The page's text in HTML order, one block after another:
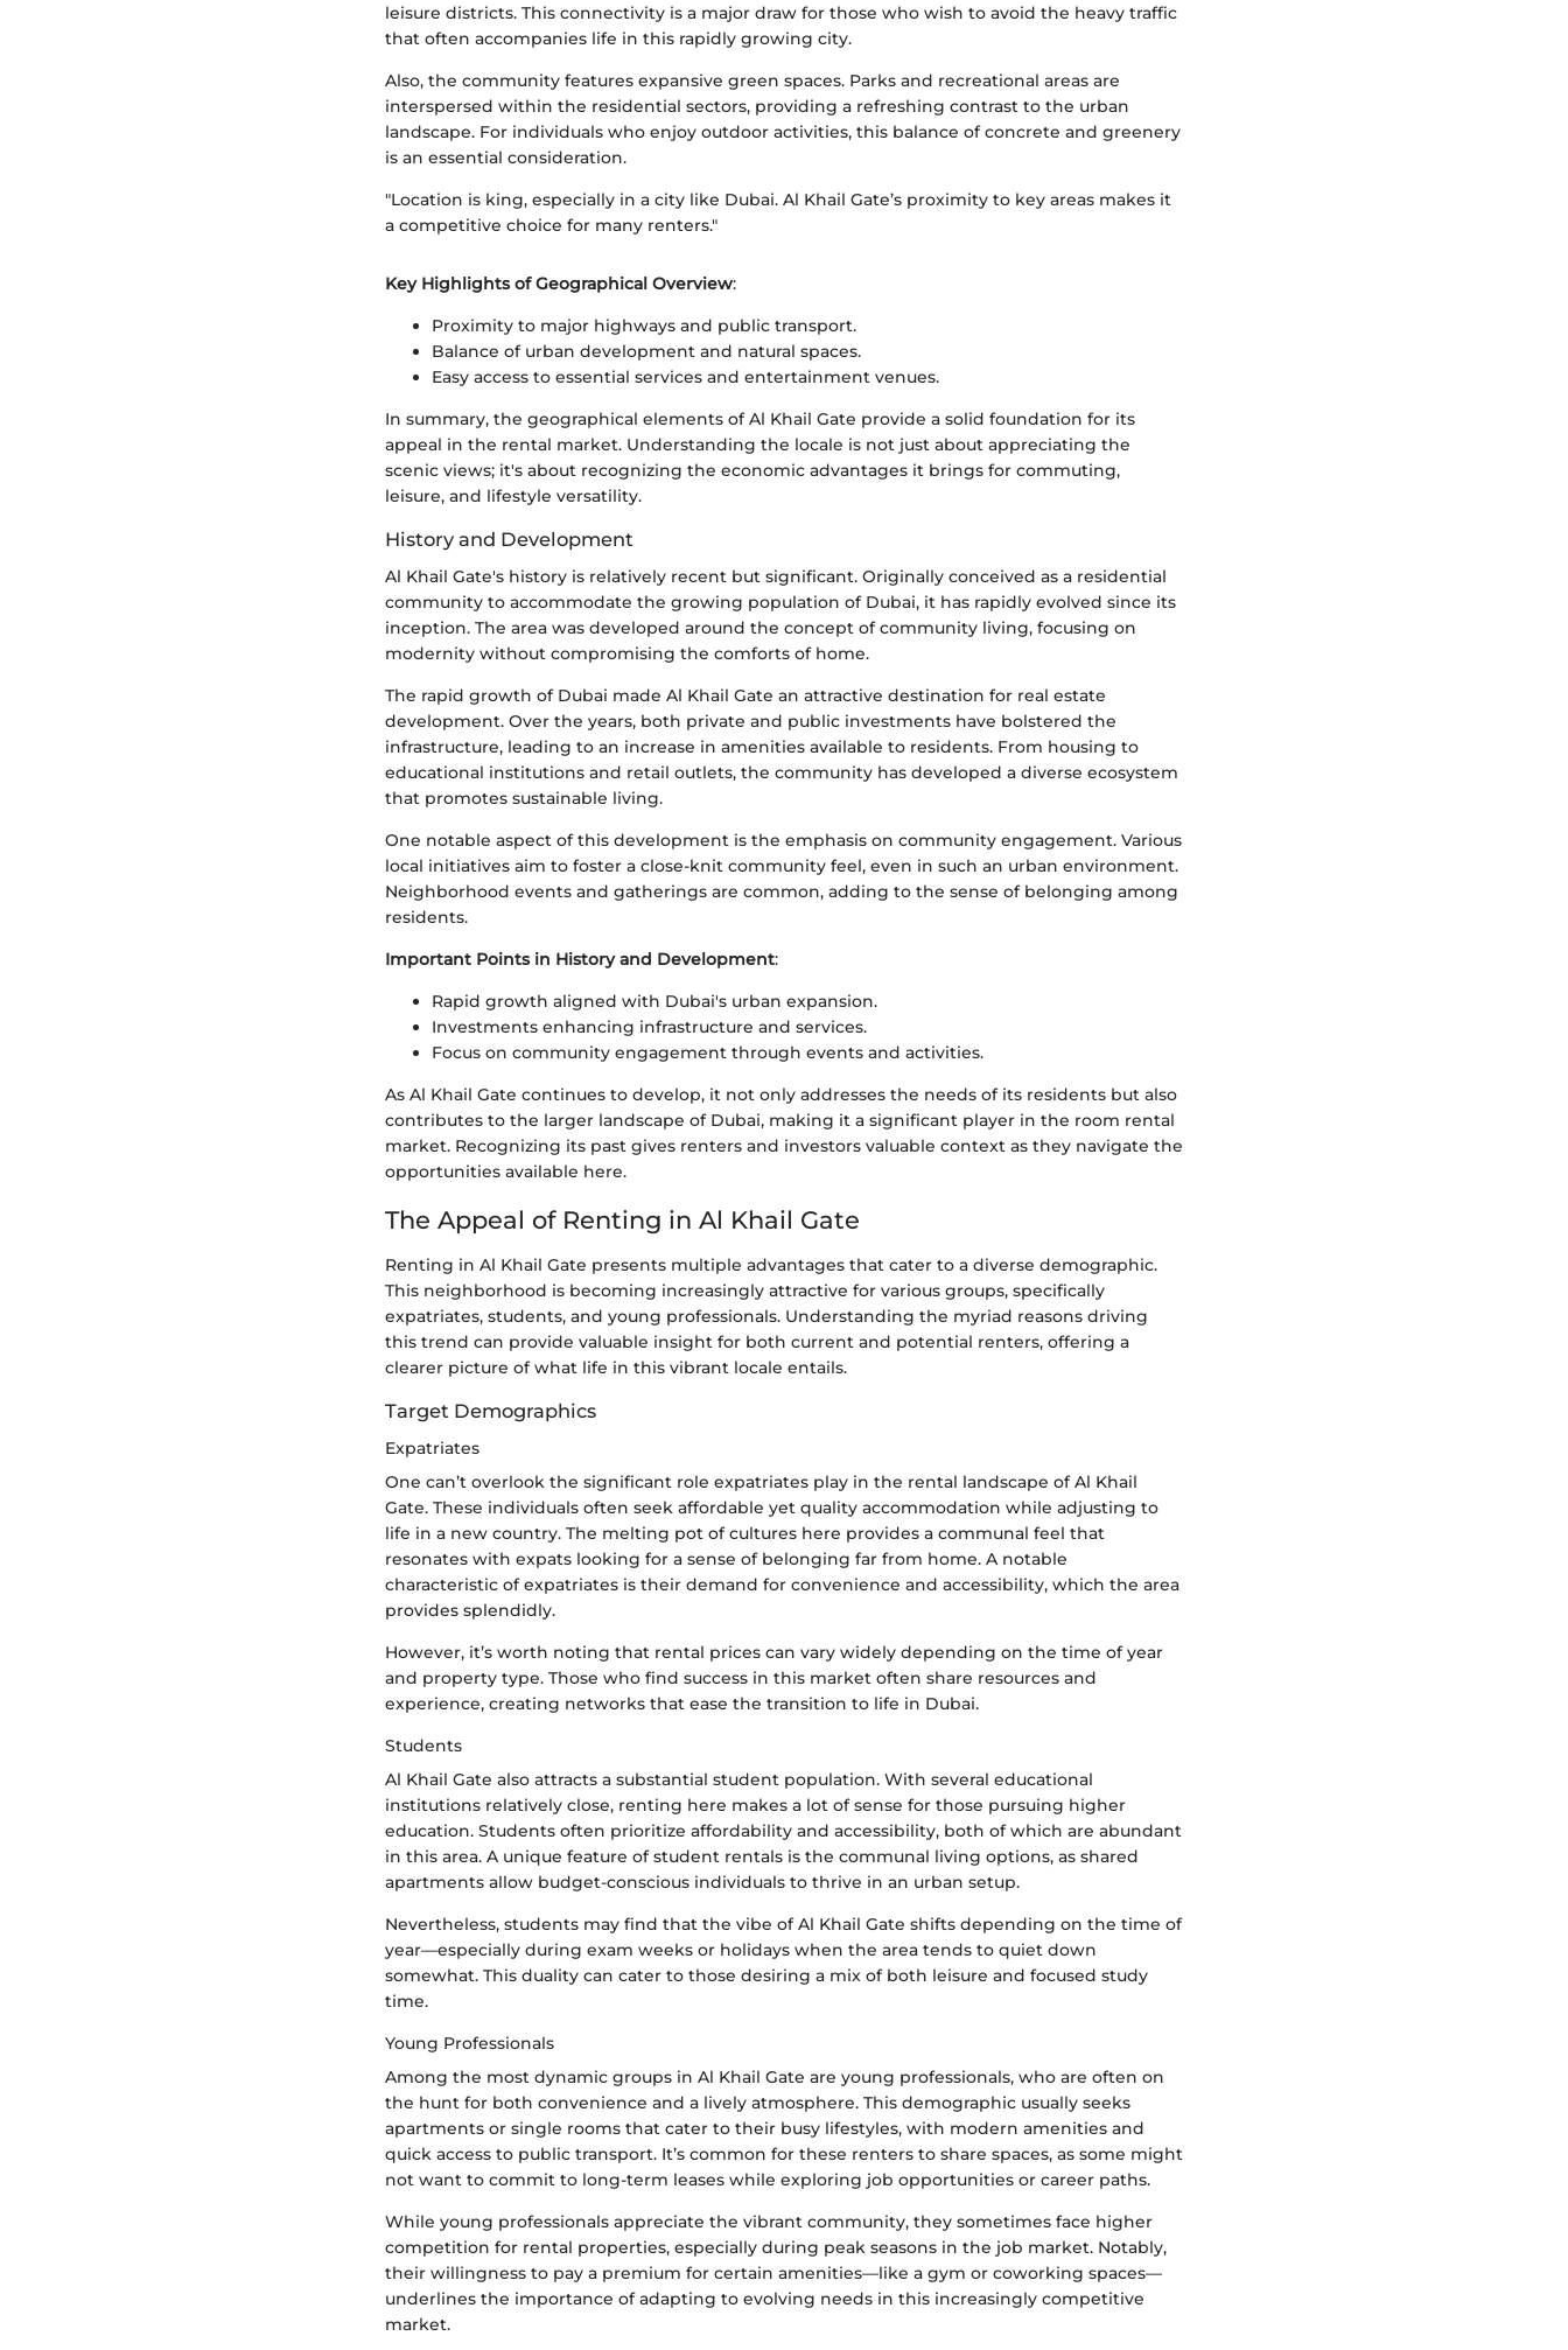
leisure districts. This connectivity is a major draw for those who wish to avoid the heavy traffic
that often accompanies life in this rapidly growing city.
Also, the community features expansive green spaces. Parks and recreational areas are
interspersed within the residential sectors, providing a refreshing contrast to the urban
landscape. For individuals who enjoy outdoor activities, this balance of concrete and greenery
is an essential consideration.
"Location is king, especially in a city like Dubai. Al Khail Gate’s proximity to key areas makes it
a competitive choice for many renters."
Key Highlights of Geographical Overview:
Proximity to major highways and public transport.
Balance of urban development and natural spaces.
Easy access to essential services and entertainment venues.
In summary, the geographical elements of Al Khail Gate provide a solid foundation for its
appeal in the rental market. Understanding the locale is not just about appreciating the
scenic views; it's about recognizing the economic advantages it brings for commuting,
leisure, and lifestyle versatility.
History and Development
Al Khail Gate's history is relatively recent but significant. Originally conceived as a residential
community to accommodate the growing population of Dubai, it has rapidly evolved since its
inception. The area was developed around the concept of community living, focusing on
modernity without compromising the comforts of home.
The rapid growth of Dubai made Al Khail Gate an attractive destination for real estate
development. Over the years, both private and public investments have bolstered the
infrastructure, leading to an increase in amenities available to residents. From housing to
educational institutions and retail outlets, the community has developed a diverse ecosystem
that promotes sustainable living.
One notable aspect of this development is the emphasis on community engagement. Various
local initiatives aim to foster a close-knit community feel, even in such an urban environment.
Neighborhood events and gatherings are common, adding to the sense of belonging among
residents.
Important Points in History and Development:
Rapid growth aligned with Dubai's urban expansion.
Investments enhancing infrastructure and services.
Focus on community engagement through events and activities.
As Al Khail Gate continues to develop, it not only addresses the needs of its residents but also
contributes to the larger landscape of Dubai, making it a significant player in the room rental
market. Recognizing its past gives renters and investors valuable context as they navigate the
opportunities available here.
The Appeal of Renting in Al Khail Gate
Renting in Al Khail Gate presents multiple advantages that cater to a diverse demographic.
This neighborhood is becoming increasingly attractive for various groups, specifically
expatriates, students, and young professionals. Understanding the myriad reasons driving
this trend can provide valuable insight for both current and potential renters, offering a
clearer picture of what life in this vibrant locale entails.
Target Demographics
Expatriates
One can’t overlook the significant role expatriates play in the rental landscape of Al Khail
Gate. These individuals often seek affordable yet quality accommodation while adjusting to
life in a new country. The melting pot of cultures here provides a communal feel that
resonates with expats looking for a sense of belonging far from home. A notable
characteristic of expatriates is their demand for convenience and accessibility, which the area
provides splendidly.
However, it’s worth noting that rental prices can vary widely depending on the time of year
and property type. Those who find success in this market often share resources and
experience, creating networks that ease the transition to life in Dubai.
Students
Al Khail Gate also attracts a substantial student population. With several educational
institutions relatively close, renting here makes a lot of sense for those pursuing higher
education. Students often prioritize affordability and accessibility, both of which are abundant
in this area. A unique feature of student rentals is the communal living options, as shared
apartments allow budget-conscious individuals to thrive in an urban setup.
Nevertheless, students may find that the vibe of Al Khail Gate shifts depending on the time of
year—especially during exam weeks or holidays when the area tends to quiet down
somewhat. This duality can cater to those desiring a mix of both leisure and focused study
time.
Young Professionals
Among the most dynamic groups in Al Khail Gate are young professionals, who are often on
the hunt for both convenience and a lively atmosphere. This demographic usually seeks
apartments or single rooms that cater to their busy lifestyles, with modern amenities and
quick access to public transport. It’s common for these renters to share spaces, as some might
not want to commit to long-term leases while exploring job opportunities or career paths.
While young professionals appreciate the vibrant community, they sometimes face higher
competition for rental properties, especially during peak seasons in the job market. Notably,
their willingness to pay a premium for certain amenities—like a gym or coworking spaces—
underlines the importance of adapting to evolving needs in this increasingly competitive
market.